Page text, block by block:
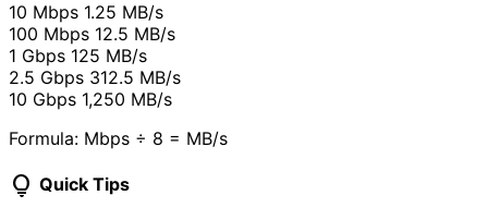
10 Mbps 1.25 MB/s
100 Mbps 12.5 MB/s
1 Gbps 125 MB/s
2.5 Gbps 312.5 MB/s
10 Gbps 1,250 MB/s
Formula: Mbps ÷ 8 = MB/s
lightbulb Quick Tips